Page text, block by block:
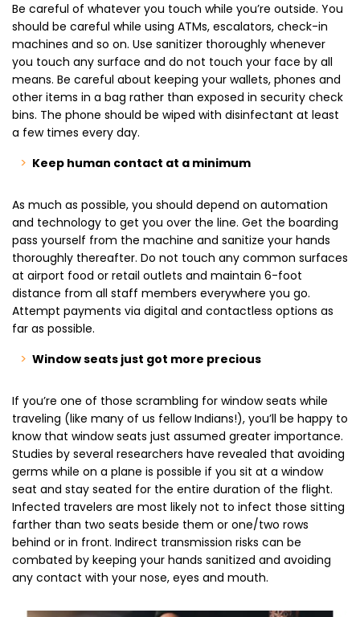
Be careful of whatever you touch while you’re outside. You
should be careful while using ATMs, escalators, check-in
machines and so on. Use sanitizer thoroughly whenever
you touch any surface and do not touch your face by all
means. Be careful about keeping your wallets, phones and
other items in a bag rather than exposed in security check
bins. The phone should be wiped with disinfectant at least
a few times every day.
Keep human contact at a minimum
As much as possible, you should depend on automation
and technology to get you over the line. Get the boarding
pass yourself from the machine and sanitize your hands
thoroughly thereafter. Do not touch any common surfaces
at airport food or retail outlets and maintain 6-foot
distance from all staff members everywhere you go.
Attempt payments via digital and contactless options as
far as possible.
Window seats just got more precious
If you’re one of those scrambling for window seats while
traveling (like many of us fellow Indians!), you’ll be happy to
know that window seats just assumed greater importance.
Studies by several researchers have revealed that avoiding
germs while on a plane is possible if you sit at a window
seat and stay seated for the entire duration of the flight.
Infected travelers are most likely not to infect those sitting
farther than two seats beside them or one/two rows
behind or in front. Indirect transmission risks can be
combated by keeping your hands sanitized and avoiding
any contact with your nose, eyes and mouth.